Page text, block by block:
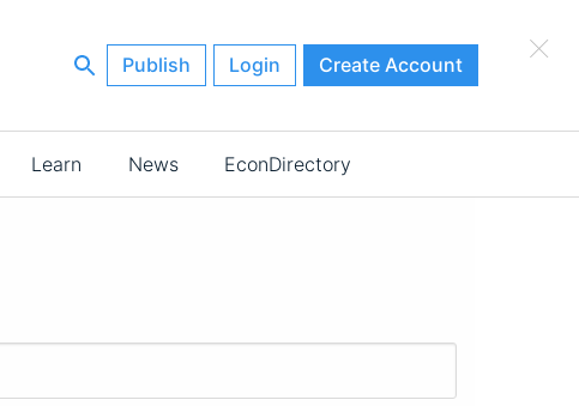
Publish Login Create Account
Learn News EconDirectory
×